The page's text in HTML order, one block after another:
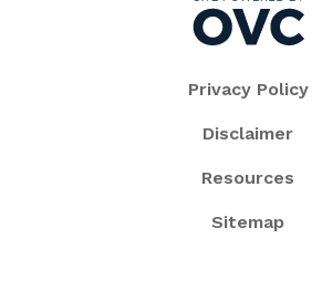
Privacy Policy
Disclaimer
Resources
Sitemap